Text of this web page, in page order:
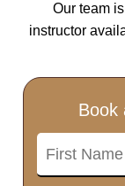
Our team
instructor
Book